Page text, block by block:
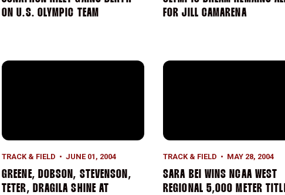
ON U.S. OLYMPIC TEAM
FOR JILL CAMARENA
All-America Honors
Greene, Dobson, Stevenson, Teter, Dragila Shine At Payton Jordan
TRACK & FIELD JUNE 01, 2004
GREENE, DOBSON, STEVENSON,
TETER, DRAGILA SHINE AT
Sara Bei Wins NCAA West
TRACK & FIELD MAY 28, 2004
SARA BEI WINS NCAA WEST
REGIONAL 5,000 METER